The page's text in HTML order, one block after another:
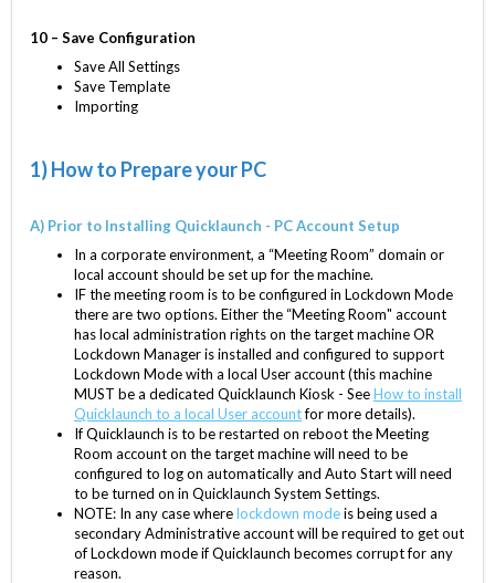
10 – Save Configuration
Save All Settings
Save Template
Importing
1) How to Prepare your PC
A) Prior to Installing Quicklaunch - PC Account Setup
In a corporate environment, a “Meeting Room” domain or
local account should be set up for the machine.
IF the meeting room is to be configured in Lockdown Mode
there are two options. Either the “Meeting Room" account
has local administration rights on the target machine OR
Lockdown Manager is installed and configured to support
Lockdown Mode with a local User account (this machine
MUST be a dedicated Quicklaunch Kiosk - SeeHow to install
Quicklaunch to a local User accountfor more details).
If Quicklaunch is to be restarted on reboot the Meeting
Room account on the target machine will need to be
configured to log on automatically and Auto Start will need
to be turned on in Quicklaunch System Settings.
NOTE: In any case wherelockdown modeis being used a
secondary Administrative account will be required to get out
of Lockdown mode if Quicklaunch becomes corrupt for any
reason.